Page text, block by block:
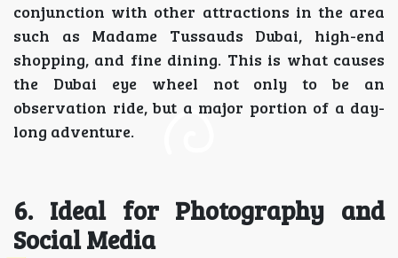
conjunction with other attractions in the area
such as Madame Tussauds Dubai, high-end
shopping, and fine dining. This is what causes
the Dubai eye wheel not only to be an
observation ride, but a major portion of a day-
long adventure.
6. Ideal for Photography and
Social Media